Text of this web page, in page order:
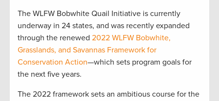
The WLFW Bobwhite Quail Initiative is currently
underway in 24 states, and was recently expanded
through the renewed 2022 WLFW Bobwhite,
Grasslands, and Savannas Framework for
Conservation Action—which sets program goals for
the next five years.
The 2022 framework sets an ambitious course for the